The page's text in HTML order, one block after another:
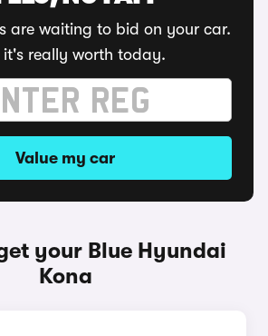
are waiting to bid on your car.
it's really worth today.
Value my car
your Blue Hyundai
Kona